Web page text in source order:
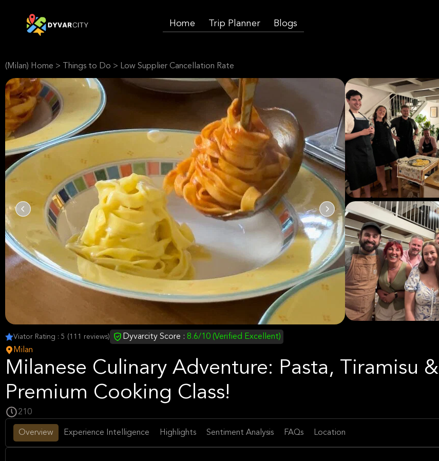
Home Trip Planner Blogs
(Milan) Home > Things to Do > Low Supplier Cancellation Rate
Viator Rating : 5 (111 reviews) Dyvarcity Score : 8.6/10 (Verified Excellent)
Milan
Milanese Culinary Adventure: Pasta, Tiramisu &
Premium Cooking Class!
210
Overview Experience Intelligence Highlights Sentiment Analysis FAQs Location